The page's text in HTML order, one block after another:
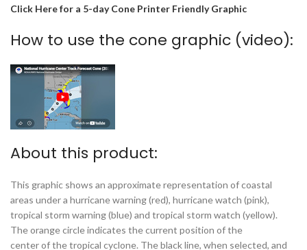
Click Here for a 5-day Cone Printer Friendly Graphic
How to use the cone graphic (video):
About this product:
This graphic shows an approximate representation of coastal
areas under a hurricane warning (red), hurricane watch (pink),
tropical storm warning (blue) and tropical storm watch (yellow).
The orange circle indicates the current position of the
center of the tropical cyclone. The black line, when selected, and